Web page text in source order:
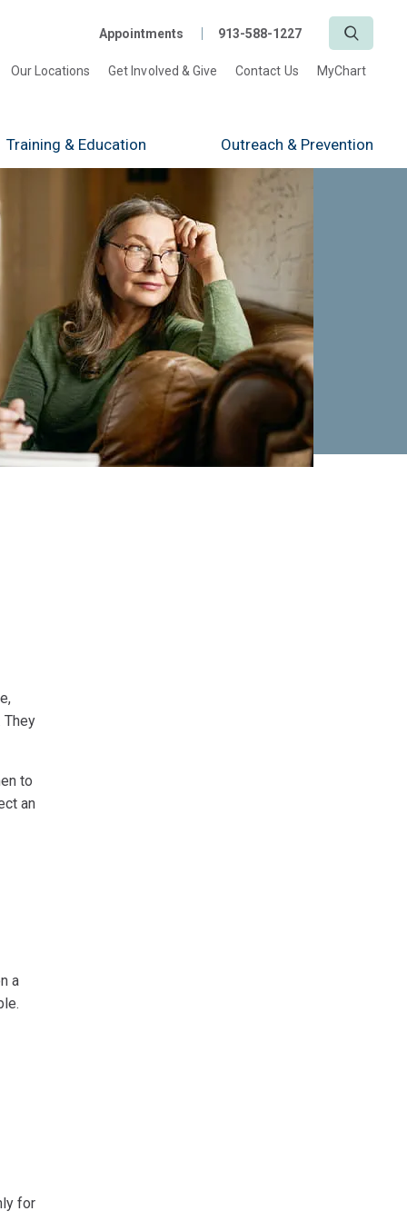
Appointments 913-588-1227
Our Locations Get Involved & Give Contact Us MyChart
Training & Education Outreach & Prevention
to
an
a
for